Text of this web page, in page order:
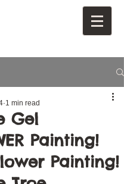
Gel
Painting!
Painting!
1 min read